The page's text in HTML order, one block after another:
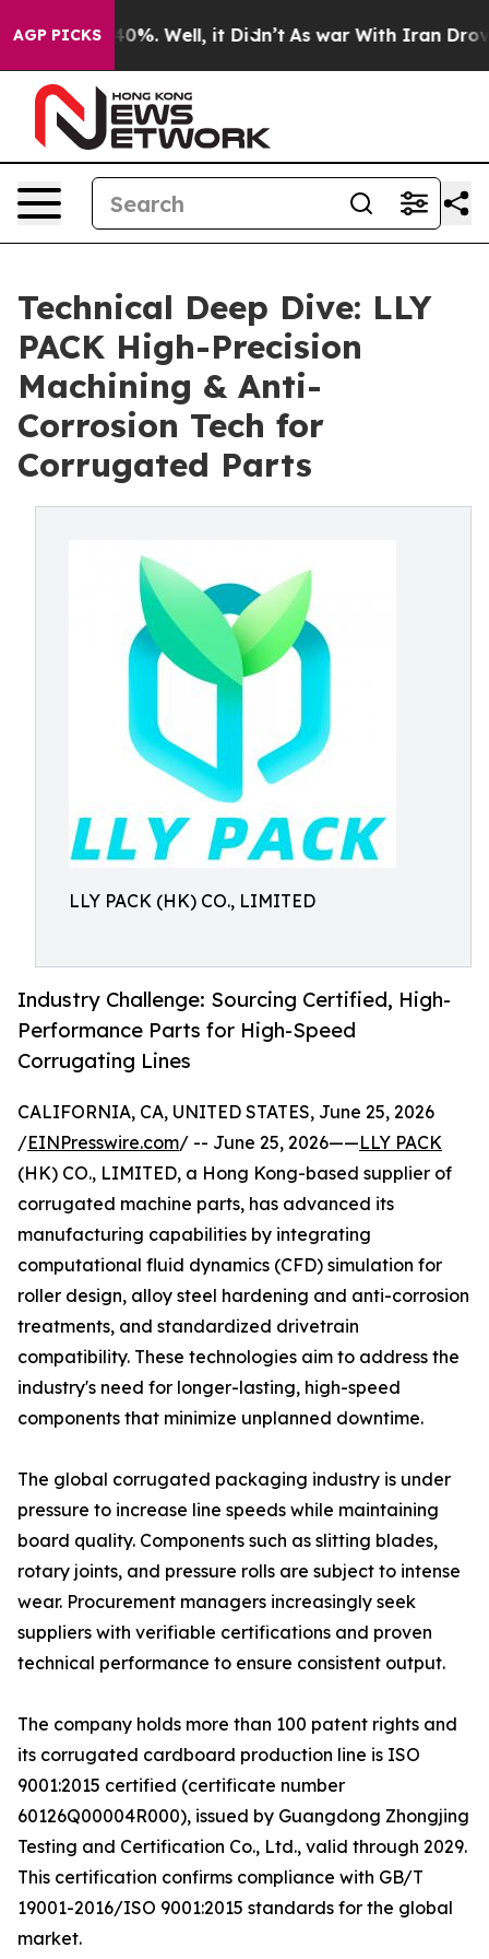
AGP PICKS40%. Well, it Didn’t As war With Iran Drove
Technical Deep Dive: LLY
PACK High-Precision
Machining & Anti-
Corrosion Tech for
Corrugated Parts
LLY PACK (HK) CO., LIMITED
Industry Challenge: Sourcing Certified, High-
Performance Parts for High-Speed
Corrugating Lines
CALIFORNIA, CA, UNITED STATES, June 25, 2026
/EINPresswire.com/ -- June 25, 2026——LLY PACK
(HK) CO., LIMITED, a Hong Kong-based supplier of
corrugated machine parts, has advanced its
manufacturing capabilities by integrating
computational fluid dynamics (CFD) simulation for
roller design, alloy steel hardening and anti-corrosion
treatments, and standardized drivetrain
compatibility. These technologies aim to address the
industry's need for longer-lasting, high-speed
components that minimize unplanned downtime.
The global corrugated packaging industry is under
pressure to increase line speeds while maintaining
board quality. Components such as slitting blades,
rotary joints, and pressure rolls are subject to intense
wear. Procurement managers increasingly seek
suppliers with verifiable certifications and proven
technical performance to ensure consistent output.
The company holds more than 100 patent rights and
its corrugated cardboard production line is ISO
9001:2015 certified (certificate number
60126Q00004R000), issued by Guangdong Zhongjing
Testing and Certification Co., Ltd., valid through 2029.
This certification confirms compliance with GB/T
19001-2016/ISO 9001:2015 standards for the global
market.